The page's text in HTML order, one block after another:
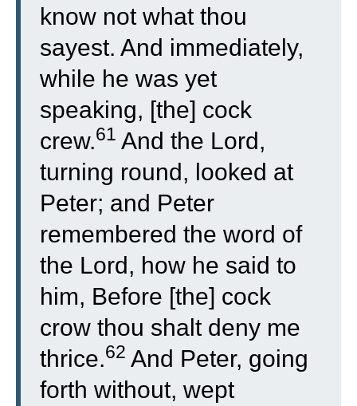
know not what thou
sayest. And immediately,
while he was yet
speaking, [the] cock
crew.61 And the Lord,
turning round, looked at
Peter; and Peter
remembered the word of
the Lord, how he said to
him, Before [the] cock
crow thou shalt deny me
thrice.62 And Peter, going
forth without, wept